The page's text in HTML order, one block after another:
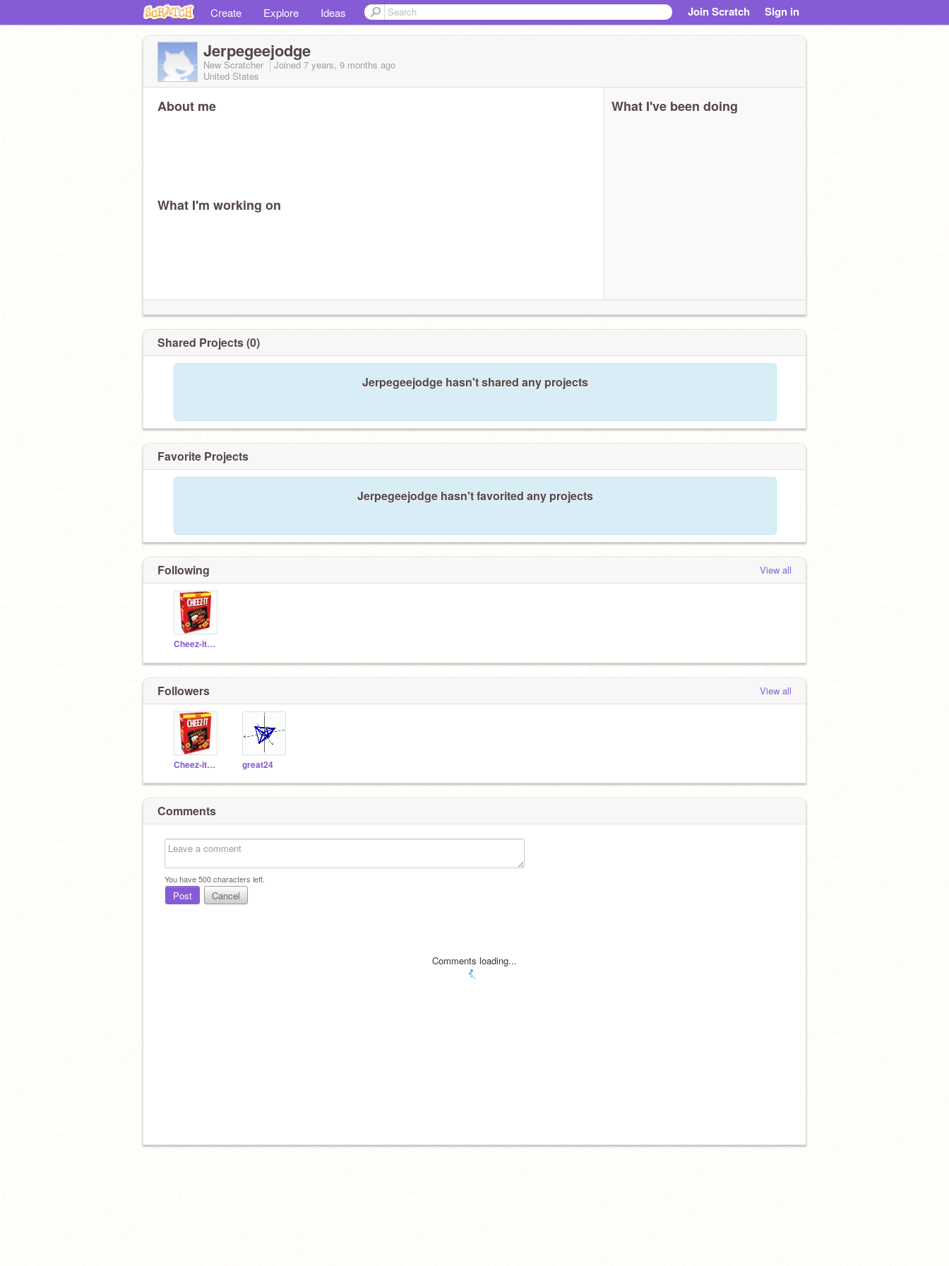
Create Explore Ideas Join Scratch Sign in
Jerpegeejodge
New Scratcher Joined 7 years, 9 months ago
United States
About me
What I'm working on
What I've been doing
Shared Projects (0)
Jerpegeejodge hasn't shared any projects
Favorite Projects
Jerpegeejodge hasn't favorited any projects
Following View all
Cheez-itMcGee
Followers View all
Cheez-itMcGee great24
Comments
You have500characters left.
Post Cancel
Comments loading...